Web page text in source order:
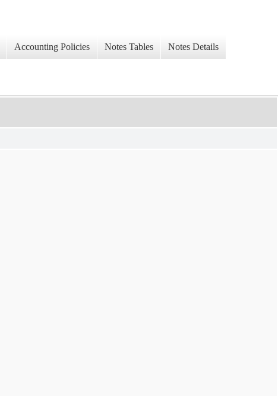
Accounting Policies Notes Tables Notes Details